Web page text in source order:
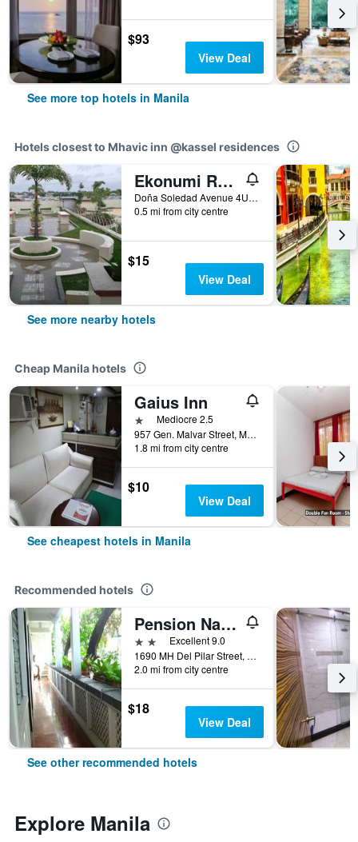
$93
View Deal
See more top hotels in Manila
Hotels closest to Mhavic inn @kassel residences
Ekonumi Rooms at Benrosi Plaza
Doña Soledad Avenue 4U Benrosi Plaza, Manila, Philippines
0.5 mi from city centre
$15
View Deal
See more nearby hotels
Cheap Manila hotels
Gaius Inn
1 starMediocre 2.5
957 Gen. Malvar Street, Manila, Philippines
1.8 mi from city centre
$10
View Deal
See cheapest hotels in Manila
Recommended hotels
Pension Natividad
2 stars Excellent 9.0
1690 MH Del Pilar Street, Manila, Philippines
2.0 mi from city centre
$18
View Deal
See other recommended hotels
Explore Manila